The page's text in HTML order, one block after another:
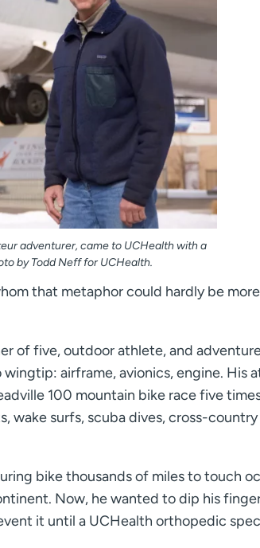
adventurer, came to UCHealth with a
by Todd Neff for UCHealth.
that metaphor could hardly be more
of five, outdoor athlete, and
airframe, avionics, engine. His
100 mountain bike race five
wake surfs, scuba dives, cross-country
bike thousands of miles to touch
Now, he wanted to dip his
it until a UCHealth orthopedic